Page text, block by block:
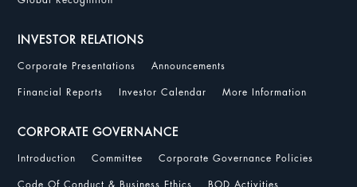
INVESTOR RELATIONS
Corporate Presentations Announcements
Financial Reports Investor Calendar More Information
CORPORATE GOVERNANCE
Introduction Committee Corporate Governance Policies
Code Of Conduct & Business Ethics BOD Activities